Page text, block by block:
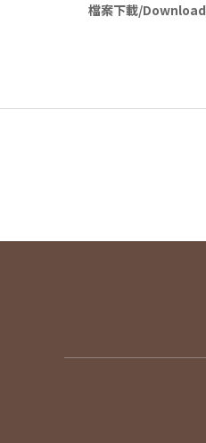
檔案下載/Download